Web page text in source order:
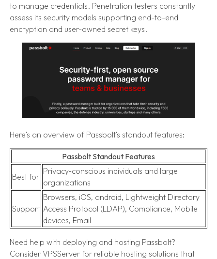
to manage credentials. Penetration testers constantly
assess its security models supporting end-to-end
encryption and user-owned secret keys.
Here's an overview of Passbolt's standout features:
Passbolt Standout Features
Best for
Privacy-conscious individuals and large
organizations
Support
Browsers, iOS, android, Lightweight Directory
Access Protocol (LDAP), Compliance, Mobile
devices, Email
Need help with deploying and hosting Passbolt?
Consider VPSServer for reliable hosting solutions that